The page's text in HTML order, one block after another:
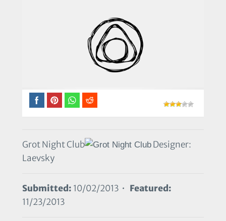
Grot Night Club
Designer:
Laevsky
Submitted: 10/02/2013 • Featured:
11/23/2013